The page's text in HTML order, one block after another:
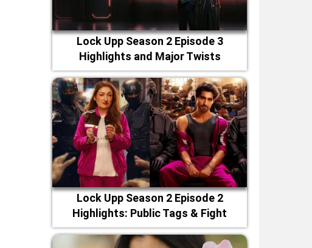
Lock Upp Season 2 Episode 3
Highlights and Major Twists
Lock Upp Season 2 Episode 2
Highlights: Public Tags & Fight